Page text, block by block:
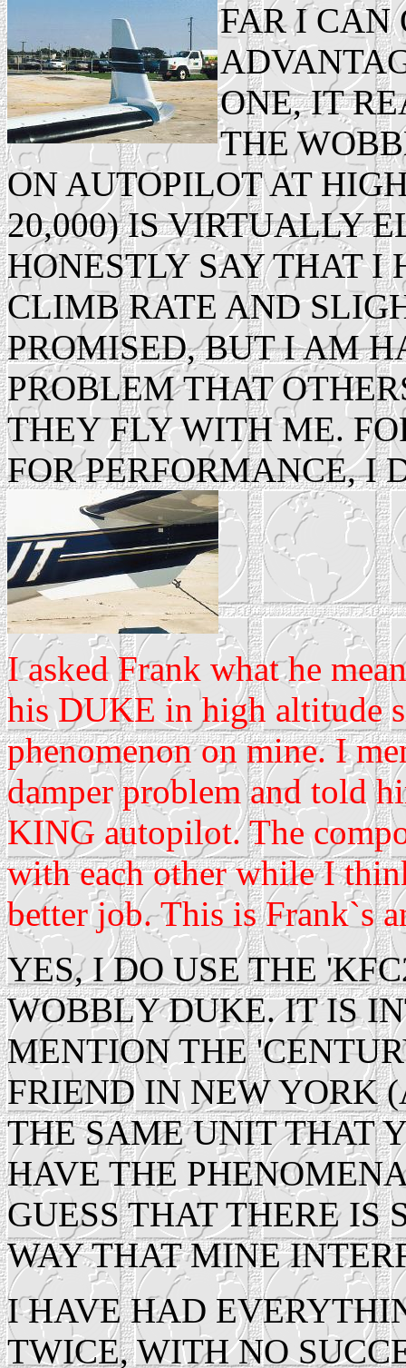
FAR I CAN
ONE, IT
THE
ON AUTOPILOT AT
20,000) IS VIRTUALLY
HONESTLY SAY THAT I
CLIMB RATE AND
PROMISED, BUT I AM
PROBLEM THAT
THEY FLY WITH ME.
FOR PERFORMANCE, I
I asked Frank what he
his DUKE in high altitude
phenomenon on mine. I
damper problem and told
KING autopilot. The
with each other while I
better job. This is Frank`s
YES, I DO USE THE
WOBBLY DUKE. IT IS
MENTION THE
FRIEND IN NEW YORK
THE SAME UNIT THAT
HAVE THE
GUESS THAT THERE IS
WAY THAT MINE
I HAVE HAD
TWICE, WITH NO